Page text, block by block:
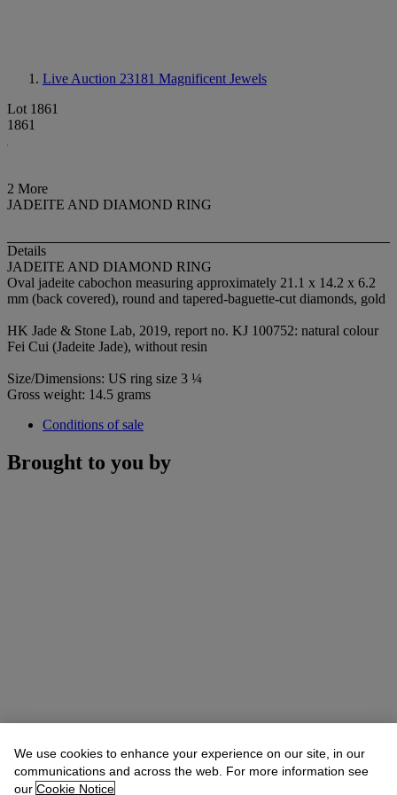
Live Auction 23181 Magnificent Jewels
Lot 1861
1861
2 More
JADEITE AND DIAMOND RING
Details
JADEITE AND DIAMOND RING
Oval jadeite cabochon measuring approximately 21.1 x 14.2 x 6.2
mm (back covered), round and tapered-baguette-cut diamonds, gold
HK Jade & Stone Lab, 2019, report no. KJ 100752: natural colour
Fei Cui (Jadeite Jade), without resin
Size/Dimensions: US ring size 3 ¼
Gross weight: 14.5 grams
Conditions of sale
Brought to you by
We use cookies to enhance your experience on our site, in our
communications and across the web. For more information see
our Cookie Notice